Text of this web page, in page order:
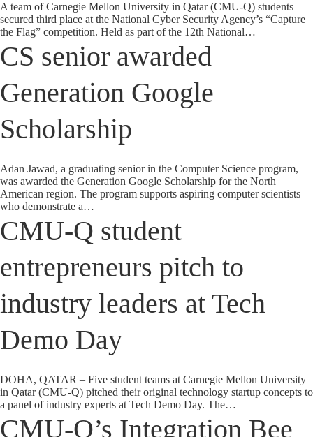
A team of Carnegie Mellon University in Qatar (CMU-Q) students
secured third place at the National Cyber Security Agency’s “Capture
the Flag” competition. Held as part of the 12th National…
CS senior awarded
Generation Google
Scholarship
Adan Jawad, a graduating senior in the Computer Science program,
was awarded the Generation Google Scholarship for the North
American region. The program supports aspiring computer scientists
who demonstrate a…
CMU-Q student
entrepreneurs pitch to
industry leaders at Tech
Demo Day
DOHA, QATAR – Five student teams at Carnegie Mellon University
in Qatar (CMU-Q) pitched their original technology startup concepts to
a panel of industry experts at Tech Demo Day. The…
CMU-Q’s Integration Bee